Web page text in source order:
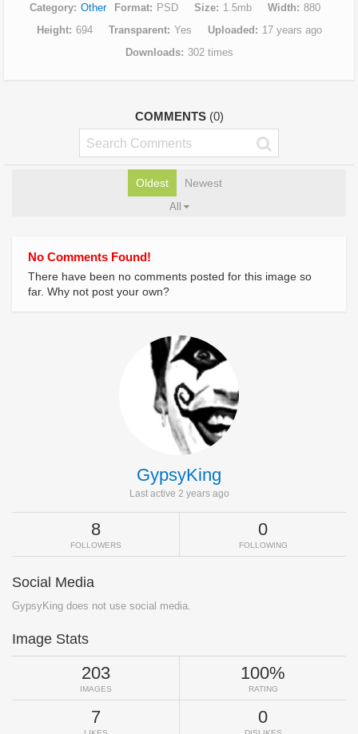
Category Other Format PSD Size 1.5mb Width
880
Height
694 Transparent Yes Uploaded
17 years ago
Downloads
302 times
COMMENTS (0)
Oldest Newest
All
No Comments Found!
There have been no comments posted for this image so
far. Why not post your own?
GypsyKing
Last active 2 years ago
8
FOLLOWERS
0
FOLLOWING
Social Media
GypsyKing does not use social media.
Image Stats
203
IMAGES
100%
RATING
7 0